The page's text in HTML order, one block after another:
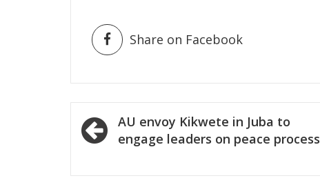
Share on Facebook
Post
navigation
AU envoy Kikwete in Juba to
engage leaders on peace process